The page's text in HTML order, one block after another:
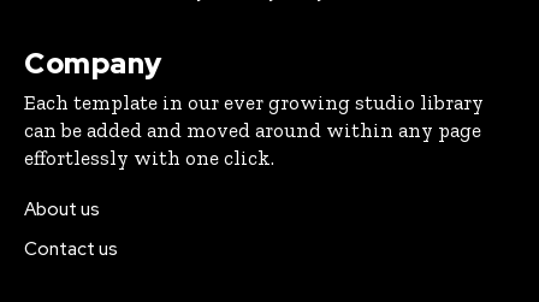
Company
Each template in our ever growing studio library
can be added and moved around within any page
effortlessly with one click.
About us
Contact us